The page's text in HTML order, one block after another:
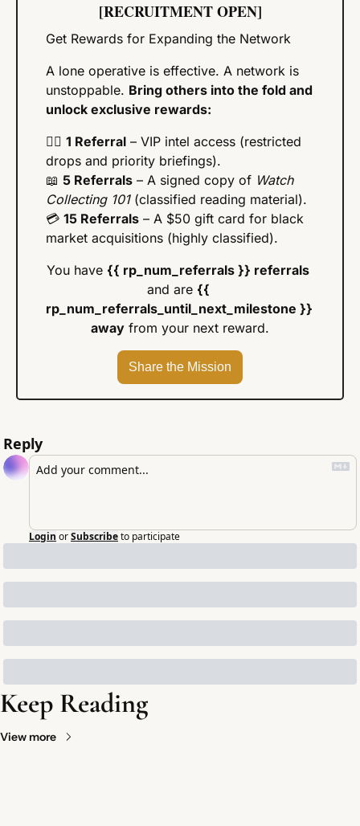
[RECRUITMENT OPEN]
Get Rewards for Expanding the Network
A lone operative is effective. A network is
unstoppable. Bring others into the fold and
unlock exclusive rewards:
🕵️‍♂️ 1 Referral – VIP intel access (restricted
drops and priority briefings).
📖 5 Referrals – A signed copy of Watch
Collecting 101 (classified reading material).
💳 15 Referrals – A $50 gift card for black
market acquisitions (highly classified).
You have {{ rp_num_referrals }} referrals
and are {{
rp_num_referrals_until_next_milestone }}
away from your next reward.
Share the Mission
Reply
Login orSubscribeto participate
Keep Reading
View more